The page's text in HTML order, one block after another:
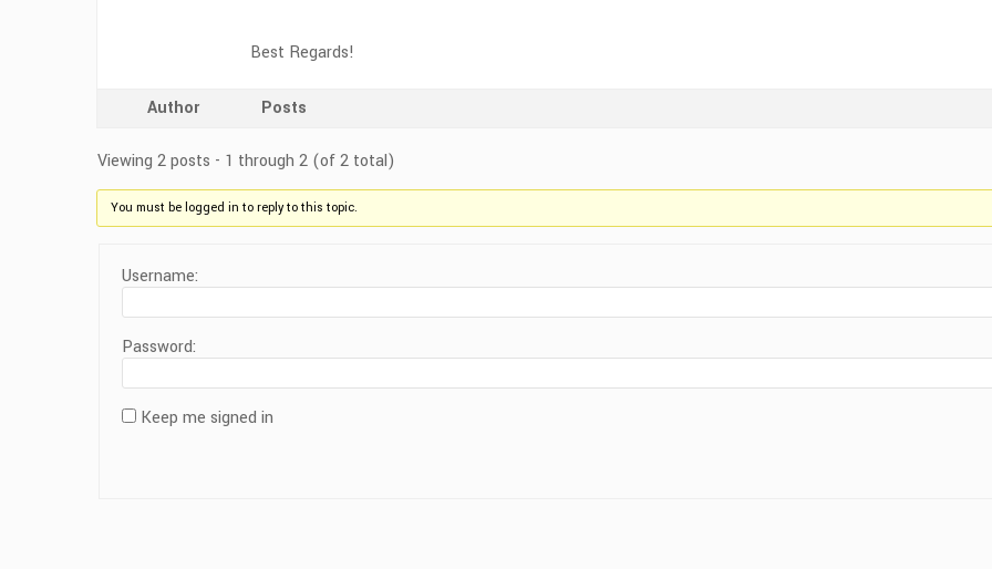
Best Regards!
Author Posts
Viewing 2 posts - 1 through 2 (of 2 total)
You must be logged in to reply to this topic.
Username:
Password:
Keep me signed in